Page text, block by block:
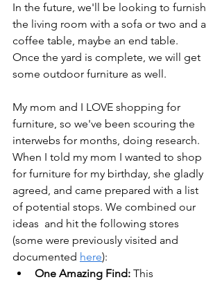
In the future, we'll be looking to furnish
the living room with a sofa or two and a
coffee table, maybe an end table.
Once the yard is complete, we will get
some outdoor furniture as well.
My mom and I LOVE shopping for
furniture, so we've been scouring the
interwebs for months, doing research.
When I told my mom I wanted to shop
for furniture for my birthday, she gladly
agreed, and came prepared with a list
of potential stops. We combined our
ideas  and hit the following stores
(some were previously visited and
documented here):
One Amazing Find: This